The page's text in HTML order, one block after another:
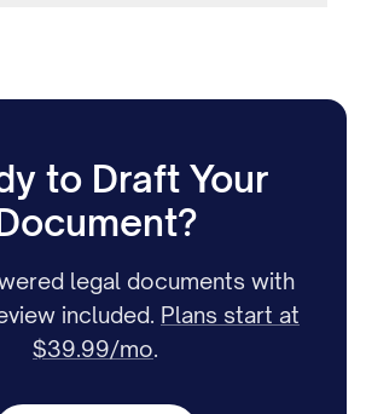
to Draft Your
legal documents with
included. Plans start at
$39.99/mo.